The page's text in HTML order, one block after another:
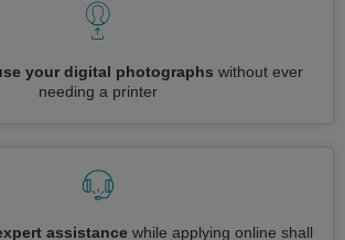
your digital photographs without ever
needing a printer
assistance while applying online shall